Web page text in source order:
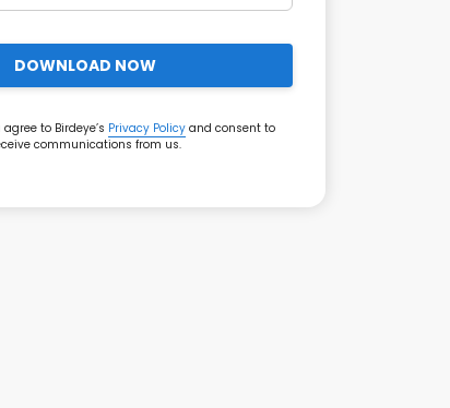
DOWNLOAD NOW
to Birdeye’s Privacy Policyand consent to
communications from us.